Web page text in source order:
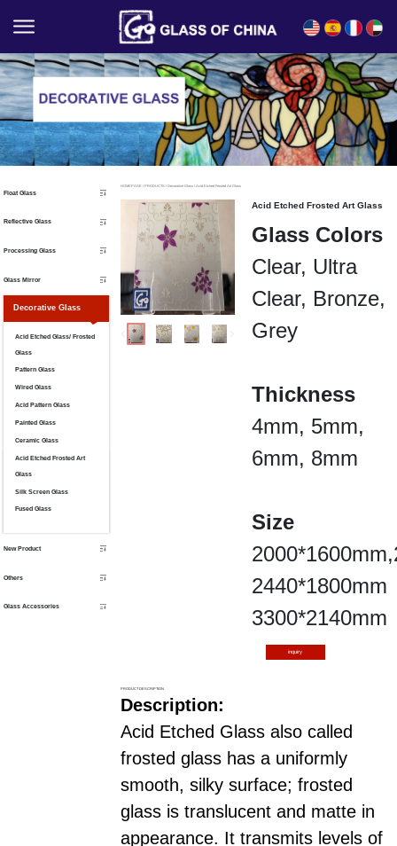
Float Glass
Reflective Glass
Processing Glass
Glass Mirror
Decorative Glass
Acid Etched Glass/ Frosted
Glass
Pattern Glass
Wired Glass
Acid Pattern Glass
Painted Glass
Ceramic Glass
Acid Etched Frosted Art
Glass
Silk Screen Glass
Fused Glass
New Product
Others
Glass Accessories
HOMEPAGE / PRODUCTS/ Decorative Glass/ Acid Etched Frosted Art Glass
Acid Etched Frosted Art Glass
Glass Colors
Clear, Ultra
Clear, Bronze,
Grey
Thickness
4mm, 5mm,
6mm, 8mm
Size
2440*1800mm
3300*2140mm
inquiry
PRODUCT DESCRIPTION
Description:
Acid Etched Glass also called
frosted glass has a uniformly
smooth, silky surface; frosted
glass is translucent and matte in
appearance. It transmits levels of